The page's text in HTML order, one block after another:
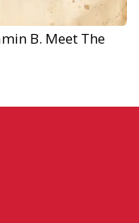
B. Meet The